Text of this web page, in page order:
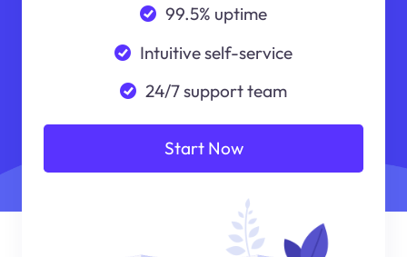
99.5% uptime
Intuitive self-service
24/7 support team
Start Now